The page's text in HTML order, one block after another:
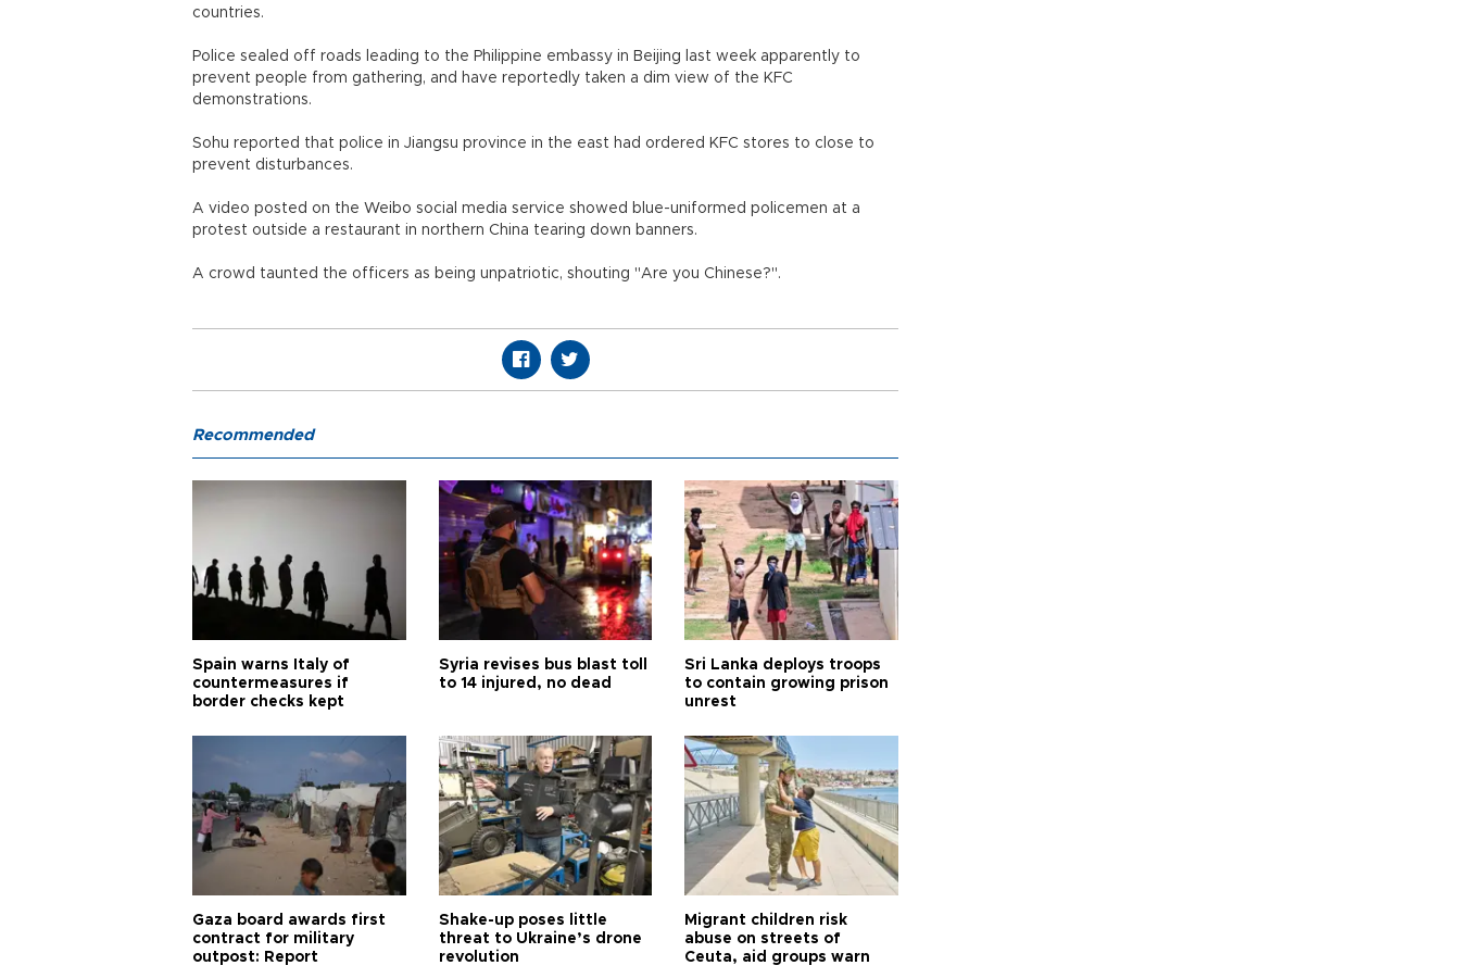
countries.
Police sealed off roads leading to the Philippine embassy in Beijing last week apparently to
prevent people from gathering, and have reportedly taken a dim view of the KFC
demonstrations.
Sohu reported that police in Jiangsu province in the east had ordered KFC stores to close to
prevent disturbances.
A video posted on the Weibo social media service showed blue-uniformed policemen at a
protest outside a restaurant in northern China tearing down banners.
A crowd taunted the officers as being unpatriotic, shouting "Are you Chinese?".
Recommended
Spain warns Italy of
countermeasures if
border checks kept
Syria revises bus blast toll
to 14 injured, no dead
Sri Lanka deploys troops
to contain growing prison
unrest
Gaza board awards first
contract for military
outpost: Report
Shake-up poses little
threat to Ukraine’s drone
revolution
Migrant children risk
abuse on streets of
Ceuta, aid groups warn